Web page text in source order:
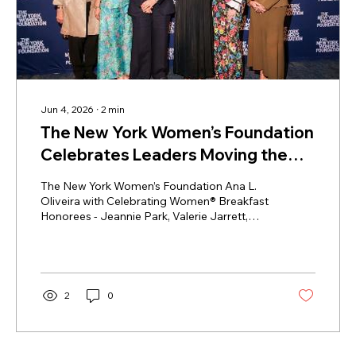
Jun 4, 2026 ∙ 2 min
The New York Women’s Foundation
Celebrates Leaders Moving the
City Forward at the Annual
Celebrating Women® Breakfast
The New York Women’s Foundation Ana L.
Oliveira with Celebrating Women® Breakfast
Honorees - Jeannie Park, Valerie Jarrett,
Women’s Foundation brought together
leaders, advocates, philanthropists and
community partners from across New York
2 0